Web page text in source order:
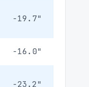
-19.7"
-16.0"
-23.2"